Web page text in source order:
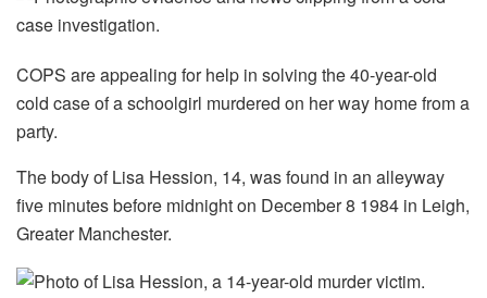
COPS are appealing for help in solving the 40-year-old
cold case of a schoolgirl murdered on her way home from a
party.
The body of Lisa Hession, 14, was found in an alleyway
five minutes before midnight on December 8 1984 in Leigh,
Greater Manchester.